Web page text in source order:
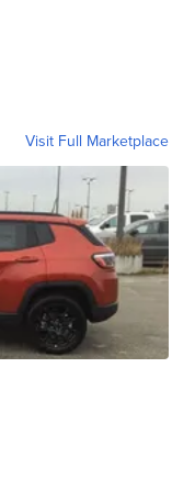
Visit Full Marketplace